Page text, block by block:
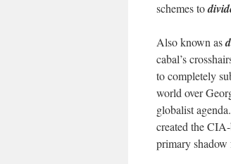
schemes to
Also known as
cabal’s
to completely
world over
globalist
created the
primary